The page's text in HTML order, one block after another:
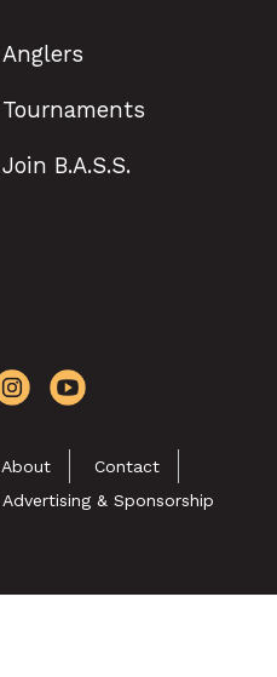
Anglers
Tournaments
Join B.A.S.S.
About
Contact
Advertising & Sponsorship